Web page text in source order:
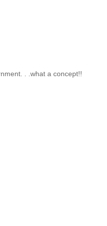
. .what a concept!!